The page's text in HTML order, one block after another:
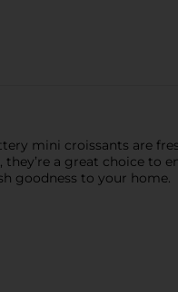
mini croissants are
a great choice to
goodness to your home.